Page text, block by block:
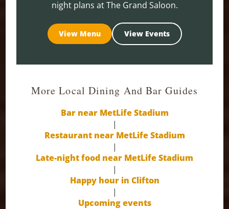
night plans at The Grand Saloon.
View Menu View Events
More Local Dining And Bar Guides
Bar near MetLife Stadium
|
Restaurant near MetLife Stadium
|
Late-night food near MetLife Stadium
|
Happy hour in Clifton
|
Upcoming events